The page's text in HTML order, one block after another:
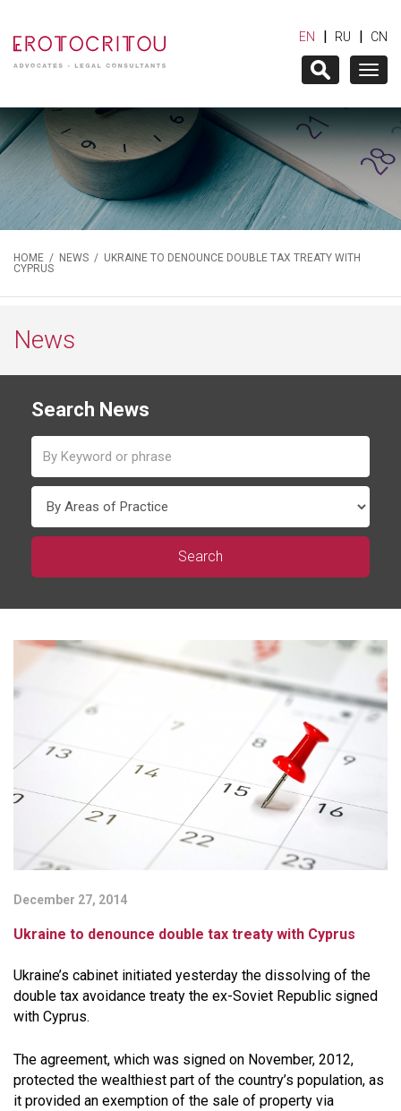
EN | RU | CN
HOME / NEWS / UKRAINE TO DENOUNCE DOUBLE TAX TREATY WITH
CYPRUS
News
Search News
December 27, 2014
Ukraine to denounce double tax treaty with Cyprus
Ukraine’s cabinet initiated yesterday the dissolving of the
double tax avoidance treaty the ex-Soviet Republic signed
with Cyprus.
The agreement, which was signed on November, 2012,
protected the wealthiest part of the country’s population, as
it provided an exemption of the sale of property via